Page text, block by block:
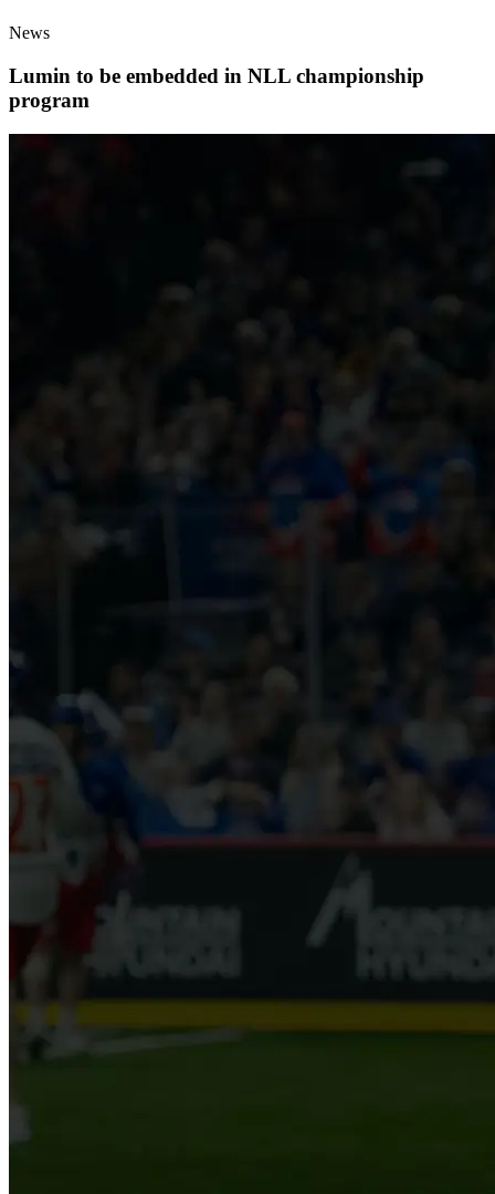
News
Lumin to be embedded in NLL championship
program